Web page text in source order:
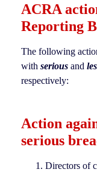
ACRA
Reporting
The following
with serious and
respectively:
Action
serious
Directors of